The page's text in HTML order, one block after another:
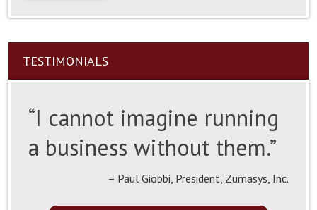
TESTIMONIALS
“I cannot imagine running
a business without them.”
– Paul Giobbi, President, Zumasys, Inc.